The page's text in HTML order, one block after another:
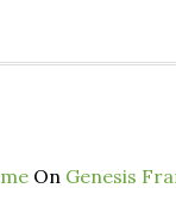
On Genesis